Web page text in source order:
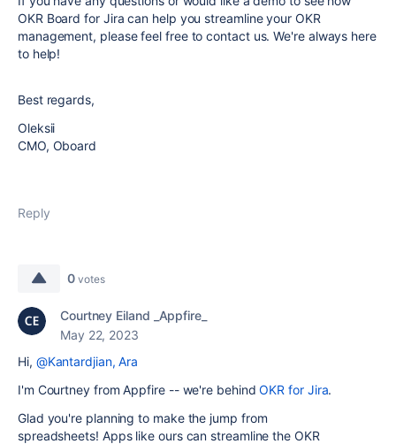
OKR Board for Jira can help you streamline your OKR
management, please feel free to contact us. We're always here
to help!
Best regards,
Oleksii
CMO, Oboard
Reply
0 votes
Courtney Eiland _Appfire_
May 22, 2023
Hi, @Kantardjian, Ara
I'm Courtney from Appfire -- we're behindOKR for Jira.
Glad you're planning to make the jump from
spreadsheets! Apps like ours can streamline the OKR